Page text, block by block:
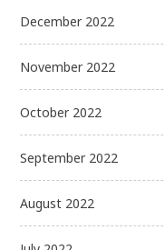
December 2022
November 2022
October 2022
September 2022
August 2022